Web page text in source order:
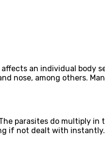
an individual body
nose, among others.
parasites do multiply in
if not dealt with instantly.